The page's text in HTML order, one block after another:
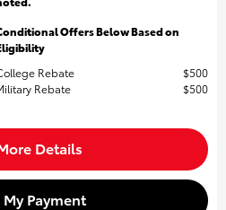
Offers Below Based on
Rebate
$500
Rebate
$500
Details
Payment